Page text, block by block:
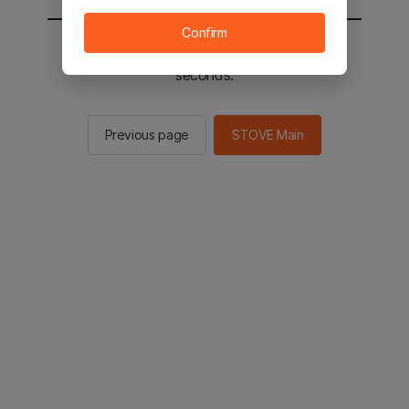
You will be sent to the STOVE main in 2
seconds.
Previous page STOVE Main
Confirm